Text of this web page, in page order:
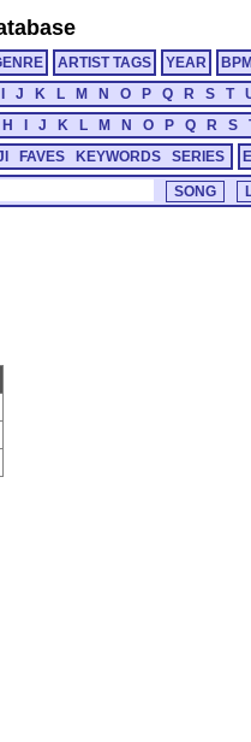
ARTIST TAGS YEAR
J K L M N O P Q R S T
H J K L M N O P Q R S
FAVES KEYWORDS SERIES